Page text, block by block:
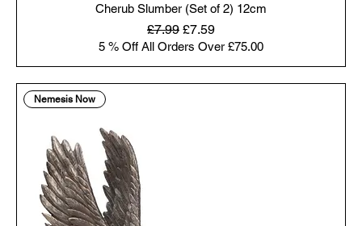
Cherub Slumber (Set of 2) 12cm
Regular Price
£7.99 Sale Price
£7.59
5 % Off All Orders Over £75.00
Nemesis Now